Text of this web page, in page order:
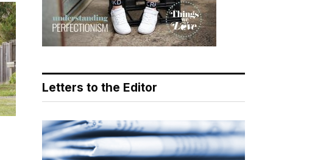
Letters to the Editor